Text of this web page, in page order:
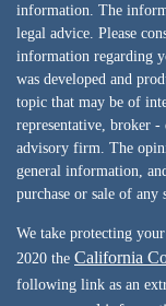
information. The
legal advice. Please
information regarding
was developed and
topic that may be of
representative, broker -
advisory firm. The
general information,
purchase or sale of any
We take protecting
2020 the California
following link as an